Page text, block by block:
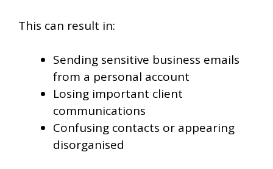
This can result in:
Sending sensitive business emails
from a personal account
Losing important client
communications
Confusing contacts or appearing
disorganised